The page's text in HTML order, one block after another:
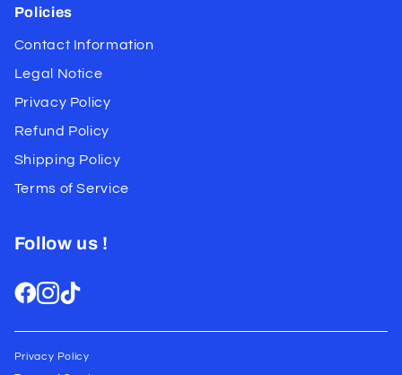
Policies
Contact Information
Legal Notice
Privacy Policy
Refund Policy
Shipping Policy
Terms of Service
Follow us !
Privacy Policy